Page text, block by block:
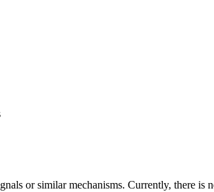
or similar mechanisms. Currently, there